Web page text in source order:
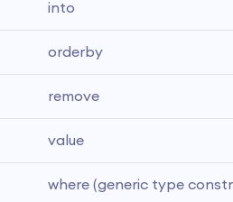
into
orderby
remove
value
where (generic type